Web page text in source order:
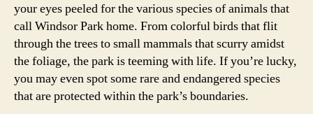
your eyes peeled for the various species of animals that
call Windsor Park home. From colorful birds that flit
through the trees to small mammals that scurry amidst
the foliage, the park is teeming with life. If you’re lucky,
you may even spot some rare and endangered species
that are protected within the park’s boundaries.